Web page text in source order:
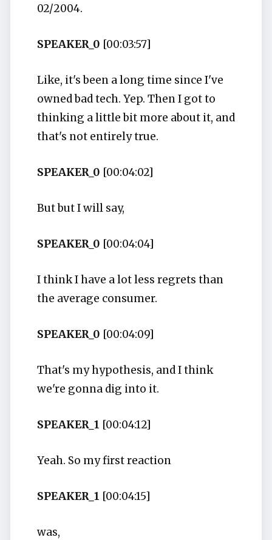
02/2004.
SPEAKER_0 [00:03:57]
Like, it's been a long time since I've
owned bad tech. Yep. Then I got to
thinking a little bit more about it, and
that's not entirely true.
SPEAKER_0 [00:04:02]
But but I will say,
SPEAKER_0 [00:04:04]
I think I have a lot less regrets than
the average consumer.
SPEAKER_0 [00:04:09]
That's my hypothesis, and I think
we're gonna dig into it.
SPEAKER_1 [00:04:12]
Yeah. So my first reaction
SPEAKER_1 [00:04:15]
was,